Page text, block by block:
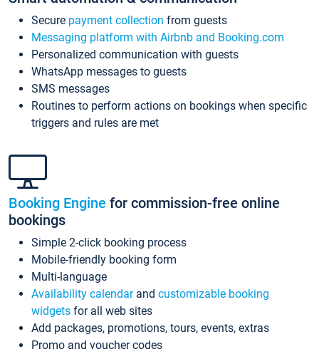
Secure payment collection from guests
Messaging platform with Airbnb and Booking.com
Personalized communication with guests
WhatsApp messages to guests
SMS messages
Routines to perform actions on bookings when specific
triggers and rules are met
Booking Engine for commission-free online
bookings
Simple 2-click booking process
Mobile-friendly booking form
Multi-language
Availability calendarand customizable booking
widgets for all web sites
Add packages, promotions, tours, events, extras
Promo and voucher codes